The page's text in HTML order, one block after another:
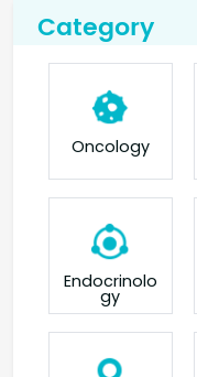
Category
Oncology
Endocrinolo
gy